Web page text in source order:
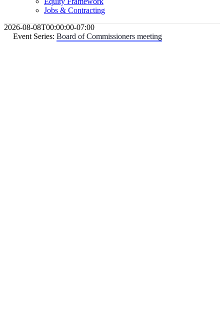
Jobs & Contracting
2026-08-08T00:00:00-07:00
Event Series: Board of Commissioners meeting